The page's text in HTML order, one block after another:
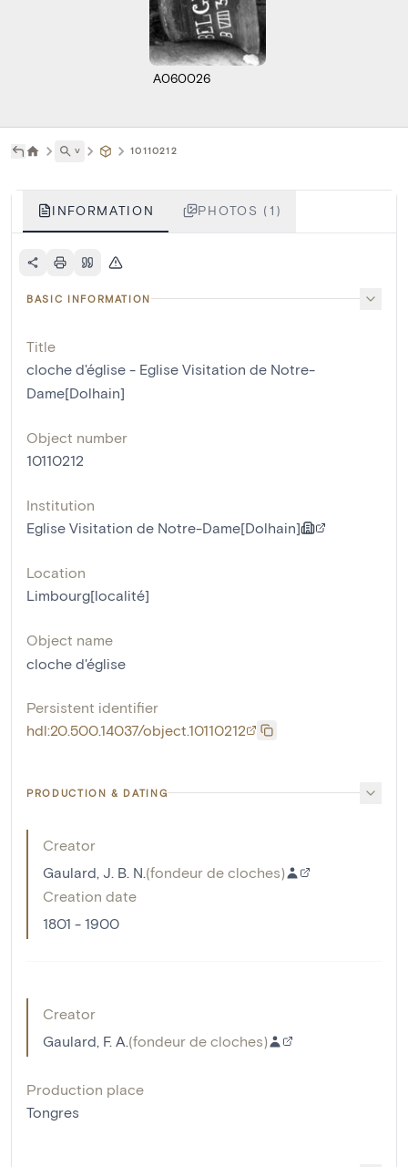
A060026
˅ 10110212
INFORMATION PHOTOS (1)
BASIC INFORMATION
Title
cloche d'église - Eglise Visitation de Notre-
Dame[Dolhain]
Object number
10110212
Institution
Eglise Visitation de Notre-Dame[Dolhain]
Location
Limbourg[localité]
Object name
cloche d'église
Persistent identifier
hdl:20.500.14037/object.10110212
PRODUCTION & DATING
Creator
Gaulard, J. B. N. (fondeur de cloches)
Creation date
1801 - 1900
Creator
Gaulard, F. A. (fondeur de cloches)
Production place
Tongres